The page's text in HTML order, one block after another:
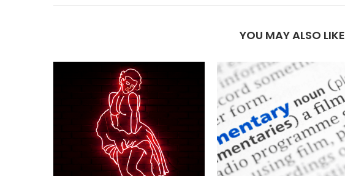
YOU MAY ALSO LIKE